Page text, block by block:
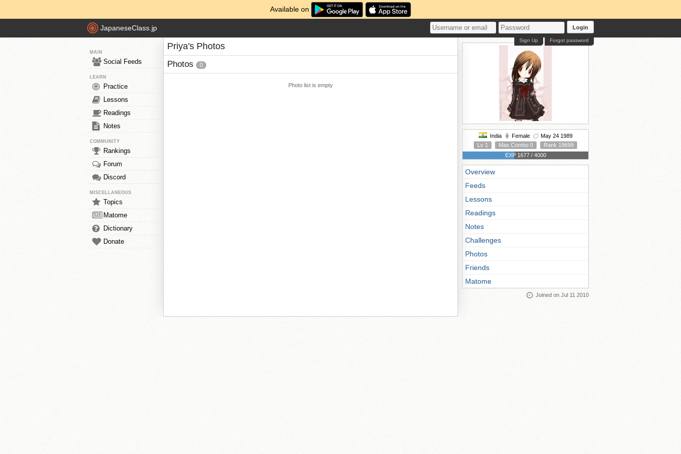
Available on
JapaneseClass.jp Login
Forgot password
Sign Up
MAIN
Social Feeds
LEARN
Practice
Lessons
Readings
Notes
COMMUNITY
Rankings
Forum
Discord
MISCELLANEOUS
Topics
Matome
Dictionary
Donate
Priya's Photos
Photos 0
Photo list is empty
India Female
May 24 1989
Lv 1
Max Combo 0
Rank 19699
EXP 1677 / 4000
Overview
Feeds
Lessons
Readings
Notes
Challenges
Photos
Friends
Matome
Joined on Jul 11 2010